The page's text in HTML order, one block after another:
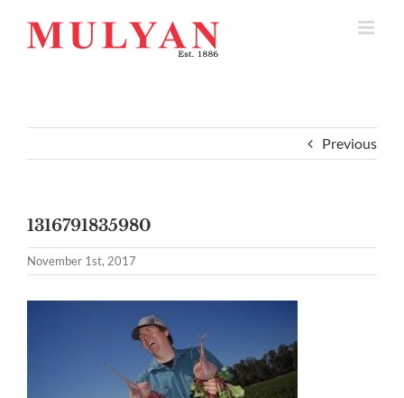
content
Previous
1316791835980
November 1st, 2017